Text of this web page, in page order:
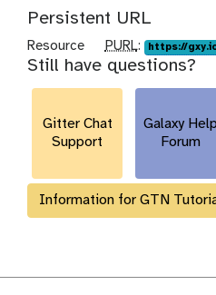
n
g
r
u
t
i
Persistent URL
Resource
p
u
r
PURL: https://
Still have questions?
Gitter Chat
Support
Galaxy Help
Forum
Information for GTN